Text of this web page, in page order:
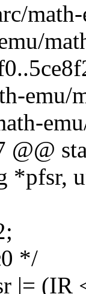
emu/
@@
*pfsr,
*/
|= (IR